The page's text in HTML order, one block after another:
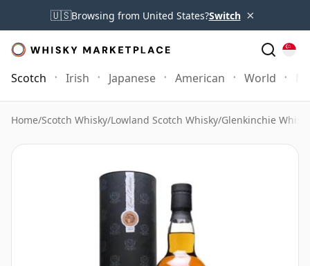
🇺🇸Browsing from United States?Switch ×
Scotch Irish Japanese American World
Home/Scotch Whisky/Lowland Scotch Whisky/Glenkinchie